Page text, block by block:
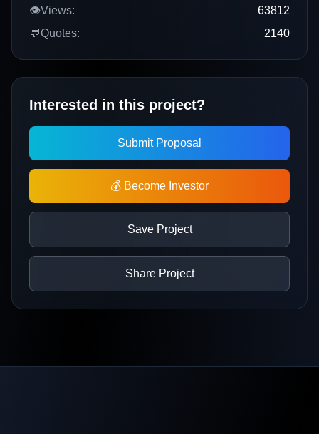
👁️Views:
63812
💬Quotes: 2140
Interested in this project?
Submit Proposal
💰 Become Investor
Save Project
Share Project